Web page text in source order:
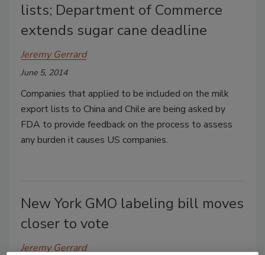
lists; Department of Commerce
extends sugar cane deadline
Jeremy Gerrard
June 5, 2014
Companies that applied to be included on the milk
export lists to China and Chile are being asked by
FDA to provide feedback on the process to assess
any burden it causes US companies.
New York GMO labeling bill moves
closer to vote
Jeremy Gerrard